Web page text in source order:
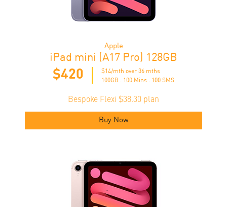
Apple
iPad mini (A17 Pro) 128GB
$420
$14/mth over 36 mths
100GB . 100 Mins . 100 SMS
Bespoke Flexi $38.30 plan
Buy Now